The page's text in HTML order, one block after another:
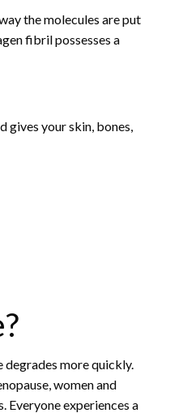
the molecules are put
fibril possesses a
gives your skin, bones,
degrades more quickly.
women and
Everyone experiences a